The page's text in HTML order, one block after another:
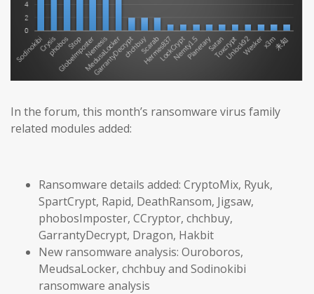
In the forum, this month’s ransomware virus family
related modules added:
Ransomware details added: CryptoMix, Ryuk,
SpartCrypt, Rapid, DeathRansom, Jigsaw,
phobosImposter, CCryptor, chchbuy,
GarrantyDecrypt, Dragon, Hakbit
New ransomware analysis: Ouroboros,
MeudsaLocker, chchbuy and Sodinokibi
ransomware analysis